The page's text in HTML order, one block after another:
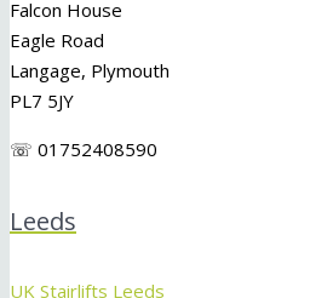
Falcon House
Eagle Road
Langage, Plymouth
PL7 5JY
☏ 01752408590
Leeds
UK Stairlifts Leeds